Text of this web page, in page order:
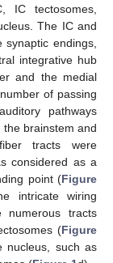
IC tectosomes,
The IC and
synaptic endings,
integrative hub
and the medial
of passing
pathways
brainstem and
tracts were
considered as a
point (Figure
intricate wiring
tracts
(Figure
nucleus, such as